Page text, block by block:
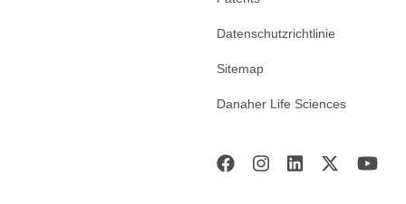
Datenschutzrichtlinie
Sitemap
Danaher Life Sciences